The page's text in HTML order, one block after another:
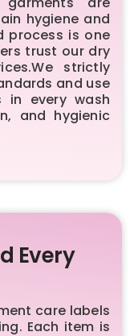
hygiene and
process is one
trust our dry
strictly
and use
in every wash
and hygienic
Every
care labels
Each item is